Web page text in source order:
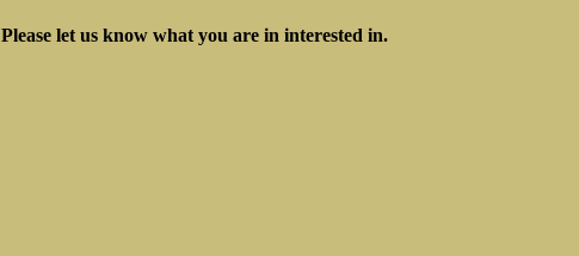
Please let us know what you are in interested in.